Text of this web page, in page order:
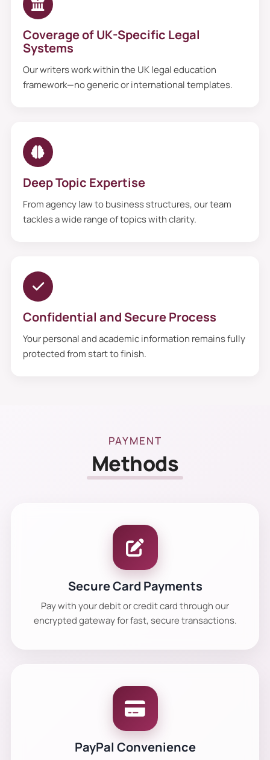
Coverage of UK-Specific Legal
Systems
Our writers work within the UK legal education
framework—no generic or international templates.
Deep Topic Expertise
From agency law to business structures, our team
tackles a wide range of topics with clarity.
Confidential and Secure Process
Your personal and academic information remains fully
protected from start to finish.
PAYMENT
Methods
Secure Card Payments
Pay with your debit or credit card through our
encrypted gateway for fast, secure transactions.
PayPal Convenience